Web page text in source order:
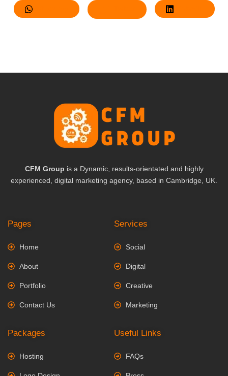
Whatsapp LinkedIn
CFM Group is a Dynamic, results-orientated and highly
experienced, digital marketing agency, based in Cambridge, UK.
Pages
Home
About
Portfolio
Contact Us
Services
Social
Digital
Creative
Marketing
Packages
Hosting
Useful Links
FAQs